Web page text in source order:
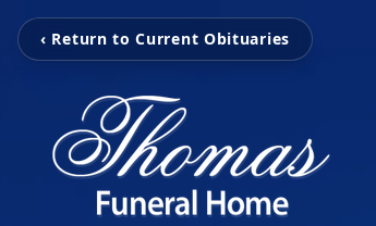
‹ Return to Current Obituaries